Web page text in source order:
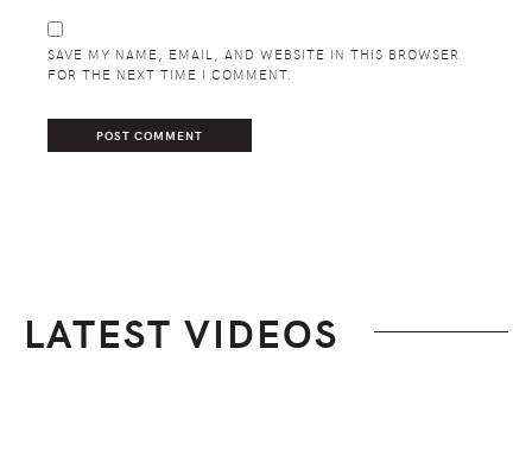
SAVE MY NAME, EMAIL, AND WEBSITE IN THIS BROWSER
FOR THE NEXT TIME I COMMENT.
LATEST VIDEOS